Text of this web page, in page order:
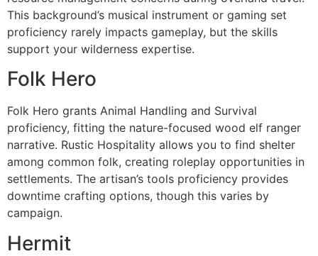
This background’s musical instrument or gaming set
proficiency rarely impacts gameplay, but the skills
support your wilderness expertise.
Folk Hero
Folk Hero grants Animal Handling and Survival
proficiency, fitting the nature-focused wood elf ranger
narrative. Rustic Hospitality allows you to find shelter
among common folk, creating roleplay opportunities in
settlements. The artisan’s tools proficiency provides
downtime crafting options, though this varies by
campaign.
Hermit